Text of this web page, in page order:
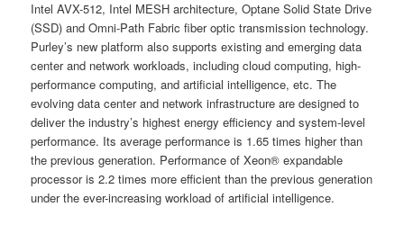
Intel AVX-512, Intel MESH architecture, Optane Solid State Drive
(SSD) and Omni-Path Fabric fiber optic transmission technology.
Purley’s new platform also supports existing and emerging data
center and network workloads, including cloud computing, high-
performance computing, and artificial intelligence, etc. The
evolving data center and network infrastructure are designed to
deliver the industry’s highest energy efficiency and system-level
performance. Its average performance is 1.65 times higher than
the previous generation. Performance of Xeon® expandable
processor is 2.2 times more efficient than the previous generation
under the ever-increasing workload of artificial intelligence.